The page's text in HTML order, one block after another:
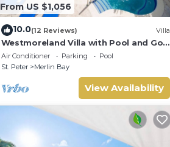
From US $1,056
10.0(12 Reviews) Villa
Westmoreland Villa with Pool and Golf
Views - Cherry Red
Air Conditioner Parking
Pool
St. Peter
Merlin Bay
View Availability